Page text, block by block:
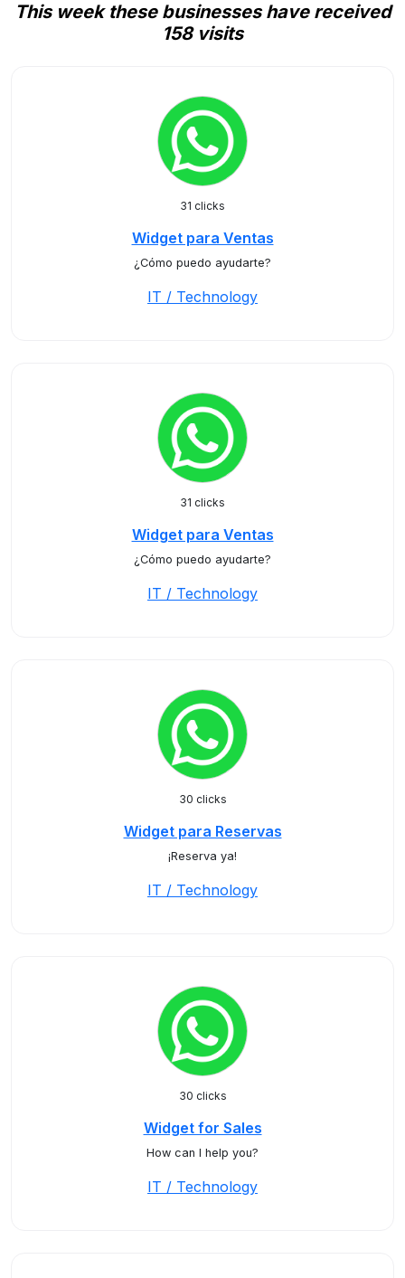
This week these businesses have received
158 visits
31 clicks
Widget para Ventas
¿Cómo puedo ayudarte?
IT / Technology
31 clicks
Widget para Ventas
¿Cómo puedo ayudarte?
IT / Technology
30 clicks
Widget para Reservas
¡Reserva ya!
IT / Technology
30 clicks
Widget for Sales
How can I help you?
IT / Technology